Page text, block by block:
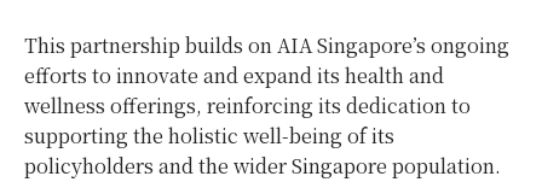
This partnership builds on AIA Singapore’s ongoing
efforts to innovate and expand its health and
wellness offerings, reinforcing its dedication to
supporting the holistic well-being of its
policyholders and the wider Singapore population.